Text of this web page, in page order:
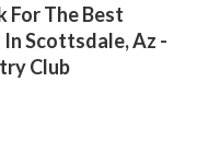
For The Best
Scottsdale, Az -
Club